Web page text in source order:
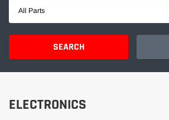
All Parts
SEARCH
ELECTRONICS